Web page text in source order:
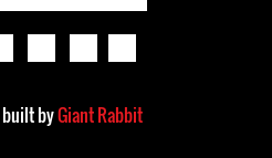
built byGiant Rabbit